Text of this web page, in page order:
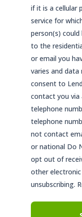
if it is a cellular
service for
person(s)
to the
or email you
varies and data
consent to
contact you via
telephone
telephone
not contact
or national Do
opt out of
other
unsubscribing.